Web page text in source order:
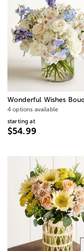
Wonderful Wishes
4 options available
starting at
$54.99